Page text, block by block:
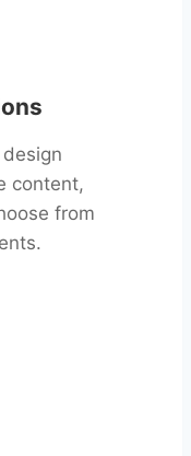
content,
from